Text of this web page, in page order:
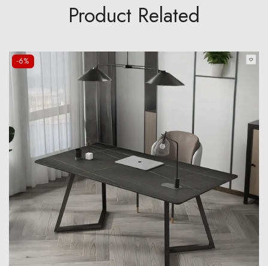
Product Related
-6%